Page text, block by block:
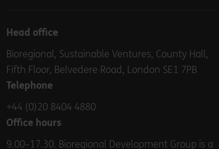
Head office
Bioregional, Sustainable Ventures, County Hall,
Fifth Floor, Belvedere Road, London SE1 7PB
Telephone
+44 (0)20 8404 4880
Office hours
9.00–17.30. Bioregional Development Group is a